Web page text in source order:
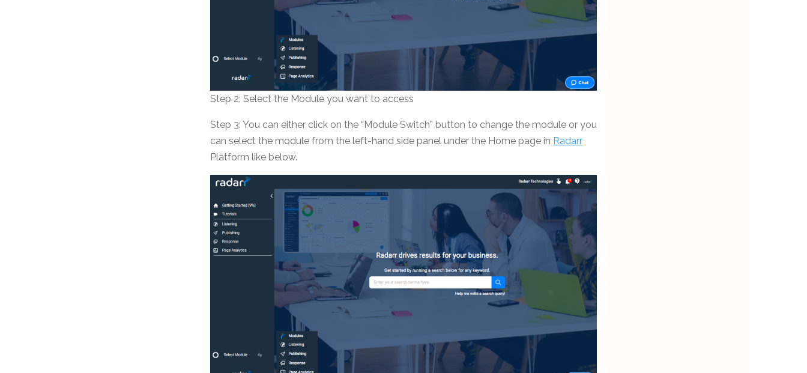
Step 2: Select the Module you want to access
Step 3: You can either click on the “Module Switch” button to change the module or you
can select the module from the left-hand side panel under the Home page in Radarr
Platform like below.